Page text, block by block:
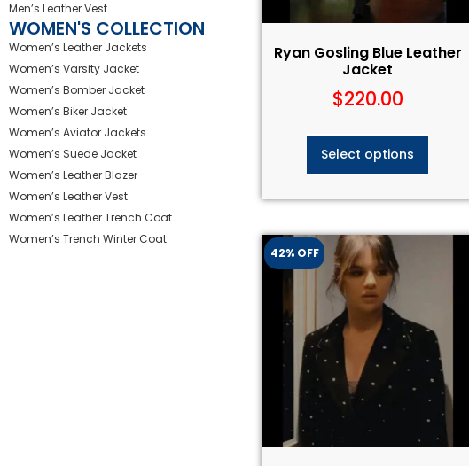
Men’s Leather Vest
WOMEN'S COLLECTION
Women’s Leather Jackets
Women’s Varsity Jacket
Women’s Bomber Jacket
Women’s Biker Jacket
Women’s Aviator Jackets
Women’s Suede Jacket
Women’s Leather Blazer
Women’s Leather Vest
Women’s Leather Trench Coat
Women’s Trench Winter Coat
Ryan Gosling Blue Leather
Jacket
$220.00
Select options
42% OFF